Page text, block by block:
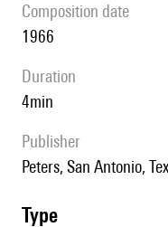
composition date
1966
duration
4min
publisher
Peters, San Antonio,
type